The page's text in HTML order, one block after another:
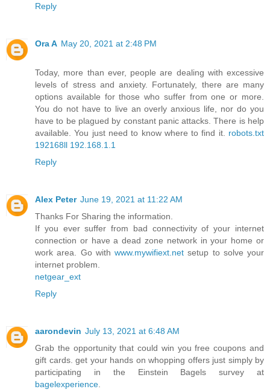
Reply
Ora A May 20, 2021 at 2:48 PM
Today, more than ever, people are dealing with excessive
levels of stress and anxiety. Fortunately, there are many
options available for those who suffer from one or more.
You do not have to live an overly anxious life, nor do you
have to be plagued by constant panic attacks. There is help
available. You just need to know where to find it. robots.txt
192168ll 192.168.1.1
Reply
Alex Peter June 19, 2021 at 11:22 AM
Thanks For Sharing the information.
If you ever suffer from bad connectivity of your internet
connection or have a dead zone network in your home or
work area. Go with www.mywifiext.net setup to solve your
internet problem.
netgear_ext
Reply
aarondevin July 13, 2021 at 6:48 AM
Grab the opportunity that could win you free coupons and
gift cards. get your hands on whopping offers just simply by
participating in the Einstein Bagels survey at
bagelexperience